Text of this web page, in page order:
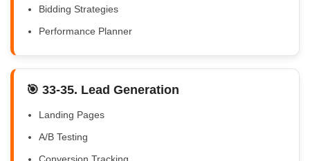
Bidding Strategies
Performance Planner
🎯 33-35. Lead Generation
Landing Pages
A/B Testing
Conversion Tracking